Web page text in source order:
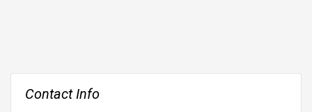
Contact Info